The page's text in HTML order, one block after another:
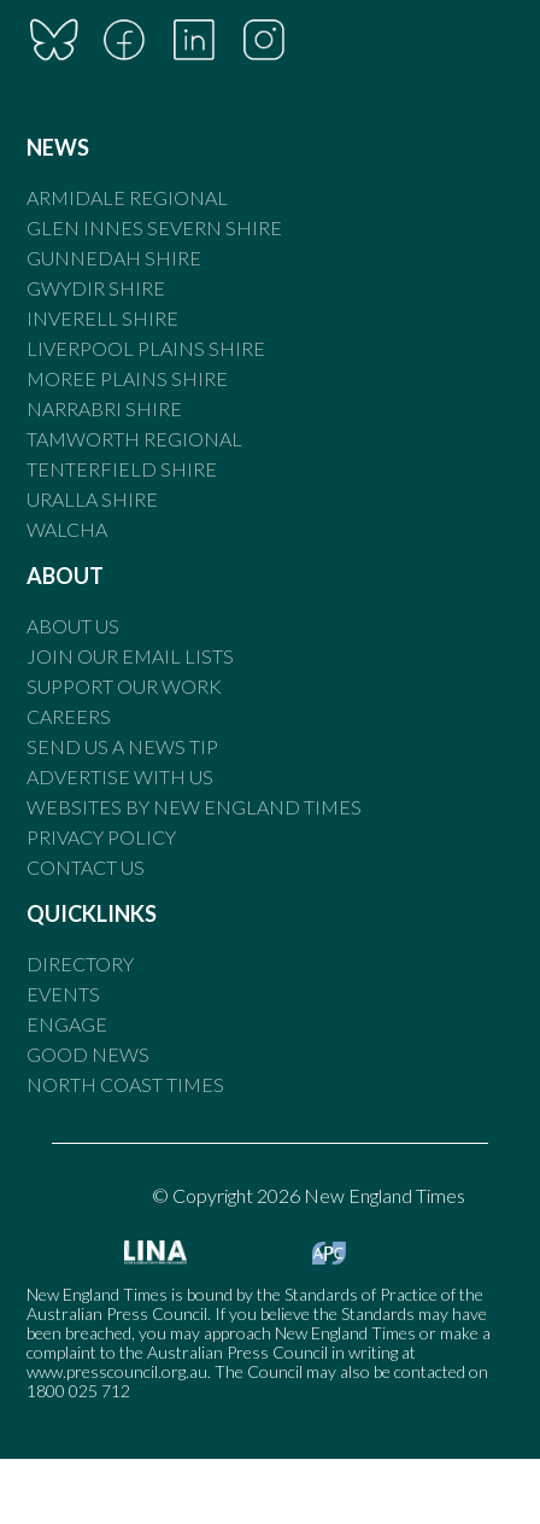
NEWS
ARMIDALE REGIONAL
GLEN INNES SEVERN SHIRE
GUNNEDAH SHIRE
GWYDIR SHIRE
INVERELL SHIRE
LIVERPOOL PLAINS SHIRE
MOREE PLAINS SHIRE
NARRABRI SHIRE
TAMWORTH REGIONAL
TENTERFIELD SHIRE
URALLA SHIRE
WALCHA
ABOUT
ABOUT US
JOIN OUR EMAIL LISTS
SUPPORT OUR WORK
CAREERS
SEND US A NEWS TIP
ADVERTISE WITH US
WEBSITES BY NEW ENGLAND TIMES
PRIVACY POLICY
CONTACT US
QUICKLINKS
DIRECTORY
EVENTS
ENGAGE
GOOD NEWS
NORTH COAST TIMES
© Copyright 2026 New England Times
New England Times is bound by the Standards of Practice of the
Australian Press Council. If you believe the Standards may have
been breached, you may approach New England Times or make a
complaint to the Australian Press Council in writing at
www.presscouncil.org.au. The Council may also be contacted on
1800 025 712